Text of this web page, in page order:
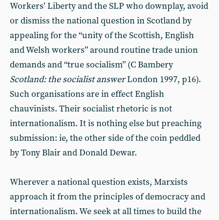
Workers’ Liberty and the SLP who downplay, avoid
or dismiss the national question in Scotland by
appealing for the “unity of the Scottish, English
and Welsh workers” around routine trade union
demands and “true socialism” (C Bambery
Scotland: the socialist answerLondon 1997, p16).
Such organisations are in effect English
chauvinists. Their socialist rhetoric is not
internationalism. It is nothing else but preaching
submission: ie, the other side of the coin peddled
by Tony Blair and Donald Dewar.
Wherever a national question exists, Marxists
approach it from the principles of democracy and
internationalism. We seek at all times to build the